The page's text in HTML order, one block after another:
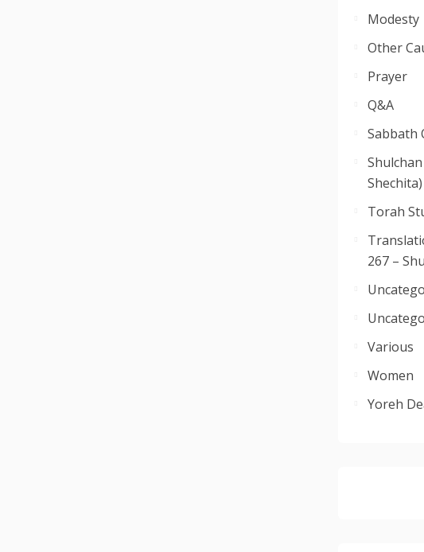
Modesty
Other
Prayer
Q&A
Sabbath
Shechita)
Torah
267 –
Various
Women
Yoreh